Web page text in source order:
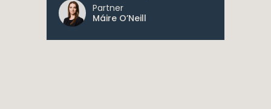
Partner
Máire O’Neill